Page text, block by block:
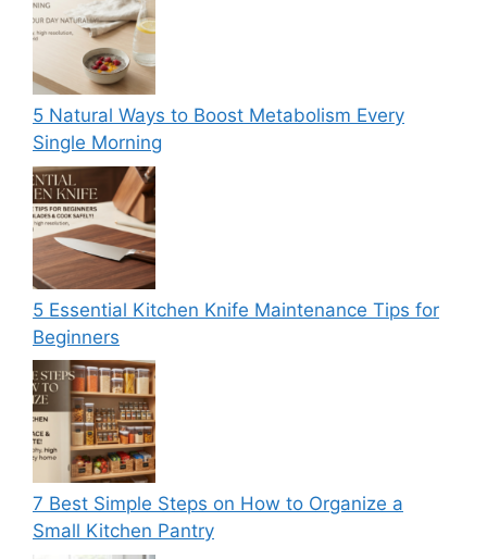
5 Natural Ways to Boost Metabolism Every
Single Morning
5 Essential Kitchen Knife Maintenance Tips for
Beginners
7 Best Simple Steps on How to Organize a
Small Kitchen Pantry